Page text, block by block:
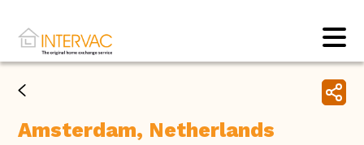
Amsterdam, Netherlands